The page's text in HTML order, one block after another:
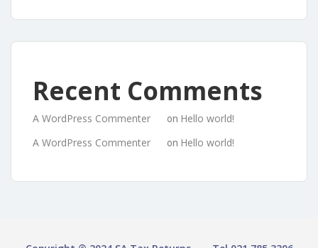
Recent Comments
A WordPress Commenter on Hello world!
A WordPress Commenter
on Hello world!